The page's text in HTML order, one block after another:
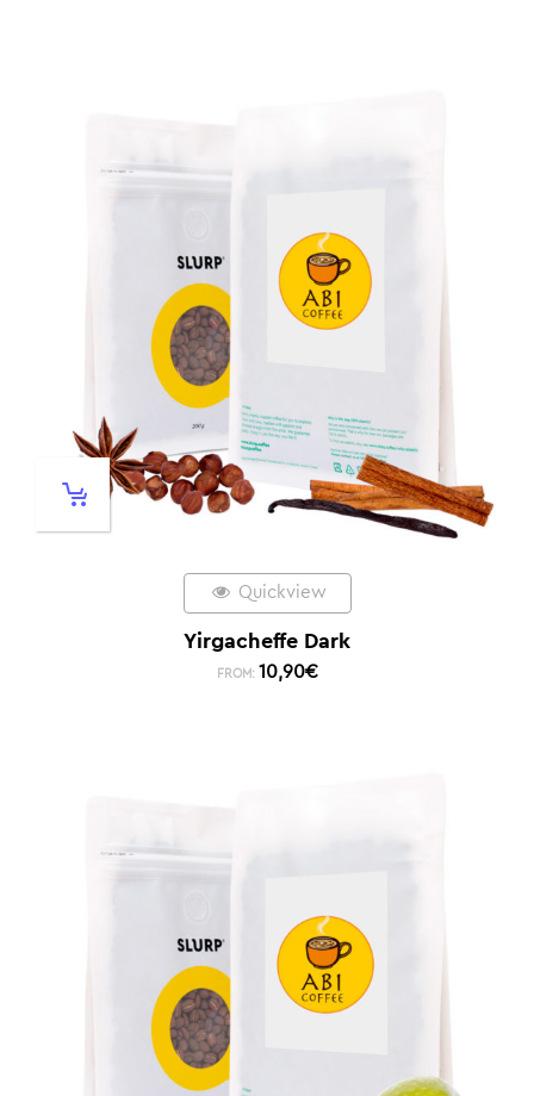
Quickview
Yirgacheffe Dark
FROM: 10,90€